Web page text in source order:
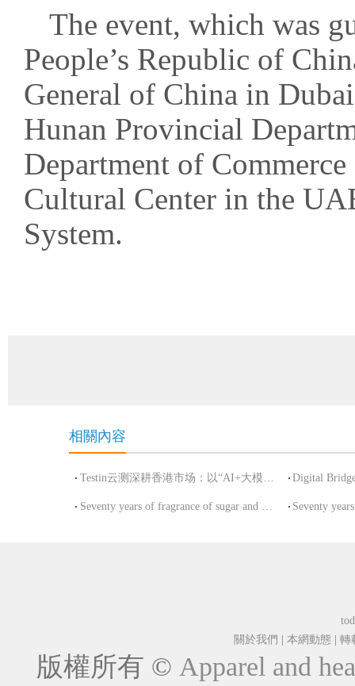
The event, which was
People’s Republic of
General of China in
Hunan Provincial
Department of
Cultural Center in the
System.
相關內容
Testin云测深耕香港市场：以“AI+大模型”全栈测试能力重塑数字
Seventy years of fragrance of sugar and wine painted a new picture of China's con
關於我們
本網動態| 轉
版權所有 © Apparel and